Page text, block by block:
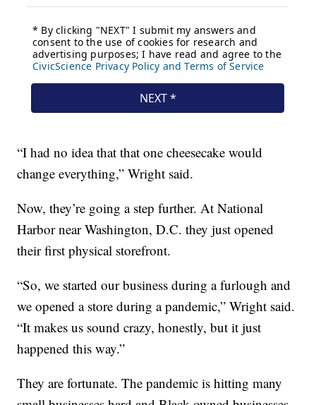
“I had no idea that that one cheesecake would
change everything,” Wright said.
Now, they’re going a step further. At National
Harbor near Washington, D.C. they just opened
their first physical storefront.
“So, we started our business during a furlough and
we opened a store during a pandemic,” Wright said.
“It makes us sound crazy, honestly, but it just
happened this way.”
They are fortunate. The pandemic is hitting many